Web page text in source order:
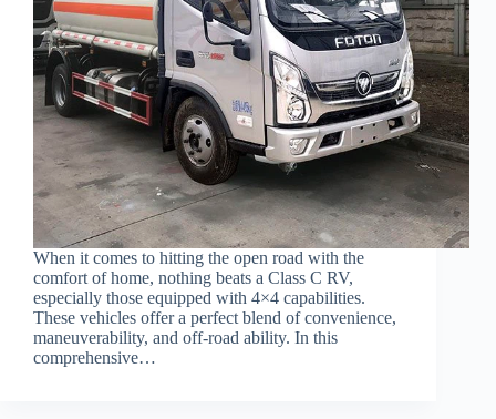
When it comes to hitting the open road with the
comfort of home, nothing beats a Class C RV,
especially those equipped with 4×4 capabilities.
These vehicles offer a perfect blend of convenience,
maneuverability, and off-road ability. In this
comprehensive…